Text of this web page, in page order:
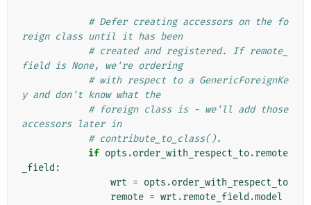
# Defer creating accessors on the fo
reign class until it has been
# created and registered. If remote_
field is None, we're ordering
# with respect to a GenericForeignKe
y and don't know what the
# foreign class is - we'll add those
accessors later in
# contribute_to_class().
if opts .order_with_respect_to.remote
_field :
wrt = opts .order_with_respect_to
remote = wrt .remote_field .model